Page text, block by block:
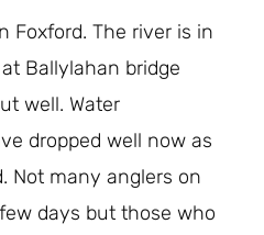
Foxford. The river is in
Ballylahan bridge
well. Water
dropped well now as
Not many anglers on
days but those who